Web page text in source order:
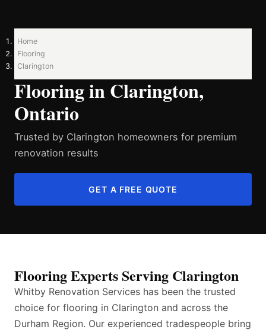
Home
Flooring
Clarington
Flooring in Clarington,
Ontario
Trusted by Clarington homeowners for premium
renovation results
GET A FREE QUOTE
Flooring Experts Serving Clarington
Whitby Renovation Services has been the trusted
choice for flooring in Clarington and across the
Durham Region. Our experienced tradespeople bring